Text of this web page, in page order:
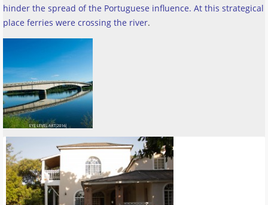
hinder the spread of the Portuguese influence. At this strategical
place ferries were crossing the river.